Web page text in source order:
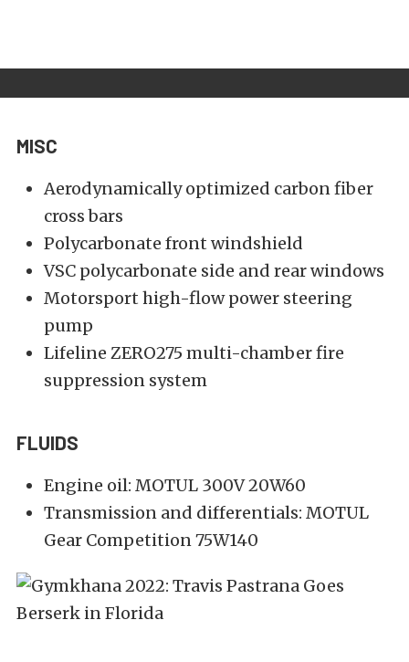
MISC
Aerodynamically optimized carbon fiber
cross bars
Polycarbonate front windshield
VSC polycarbonate side and rear windows
Motorsport high-flow power steering
pump
Lifeline ZERO275 multi-chamber fire
suppression system
FLUIDS
Engine oil: MOTUL 300V 20W60
Transmission and differentials: MOTUL
Gear Competition 75W140